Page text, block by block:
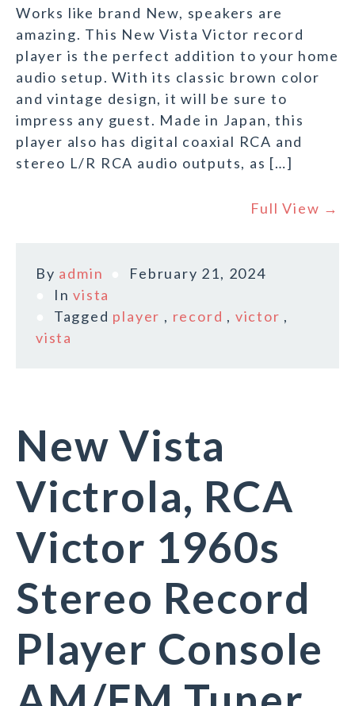
Works like brand New, speakers are
amazing. This New Vista Victor record
player is the perfect addition to your home
audio setup. With its classic brown color
and vintage design, it will be sure to
impress any guest. Made in Japan, this
player also has digital coaxial RCA and
stereo L/R RCA audio outputs, as […]
Full View →
By admin
February 21, 2024
Invista
Tagged player , record , victor ,
vista
New Vista
Victrola, RCA
Victor 1960s
Stereo Record
Player Console